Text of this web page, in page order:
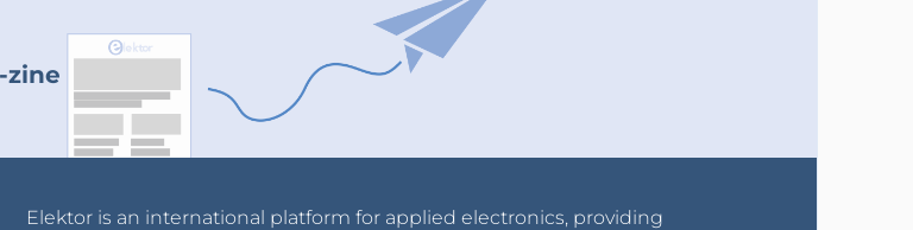
zine
Elektor is an international platform for applied electronics, providing